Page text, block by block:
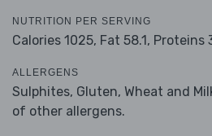
NUTRITION PER SERVING
Calories 1025, Fat 58.1, Proteins
ALLERGENS
Sulphites, Gluten, Wheat and
of other allergens.